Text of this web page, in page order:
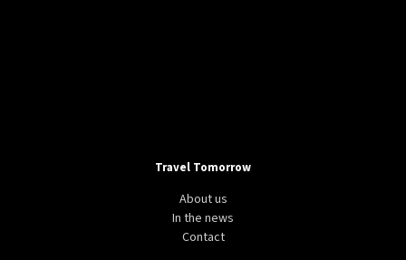
Travel Tomorrow
About us
In the news
Contact